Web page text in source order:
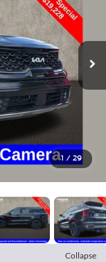
1 / 29
Collapse